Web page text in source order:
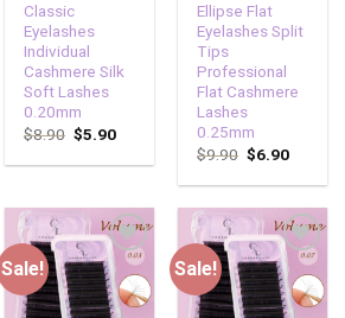
Classic
Eyelashes
Individual
Cashmere Silk
Soft Lashes
0.20mm
$8.90 $5.90
Ellipse Flat
Eyelashes Split
Tips
Professional
Flat Cashmere
Lashes
0.25mm
$9.90 $6.90
Sale!
Add to
wishlist
Sale!
Add to
wishlist